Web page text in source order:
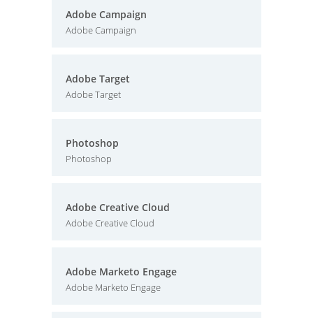
Adobe Campaign
Adobe Campaign
Adobe Target
Adobe Target
Photoshop
Photoshop
Adobe Creative Cloud
Adobe Creative Cloud
Adobe Marketo Engage
Adobe Marketo Engage